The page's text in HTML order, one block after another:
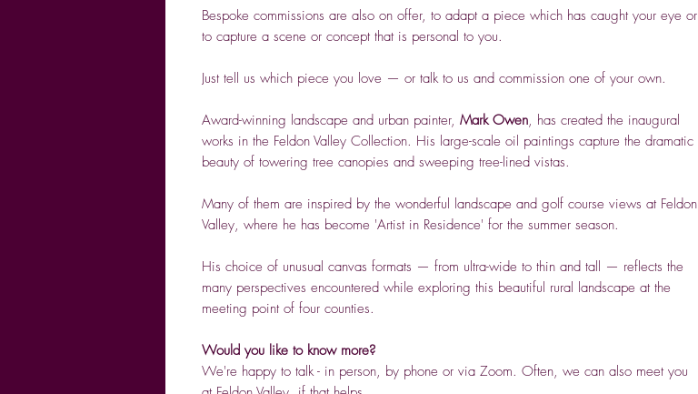
Bespoke commissions are also on offer, to adapt a piece which has caught your eye or
to capture a scene or concept that is personal to you.
Just tell us which piece you love — or talk to us and commission one of your own.
Award-winning landscape and urban painter, Mark Owen, has created the inaugural
works in the Feldon Valley Collection. His large-scale oil paintings capture the dramatic
beauty of towering tree canopies and sweeping tree-lined vistas.
Many of them are inspired by the wonderful landscape and golf course views at Feldon
Valley, where he has become 'Artist in Residence' for the summer season.
His choice of unusual canvas formats — from ultra-wide to thin and tall — reflects the
many perspectives encountered while exploring this beautiful rural landscape at the
meeting point of four counties.
Would you like to know more?
We're happy to talk - in person, by phone or via Zoom. Often, we can also meet you